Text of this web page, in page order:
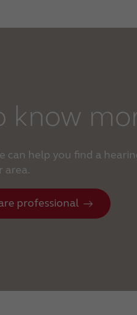
know
can help you find a
area.
professional